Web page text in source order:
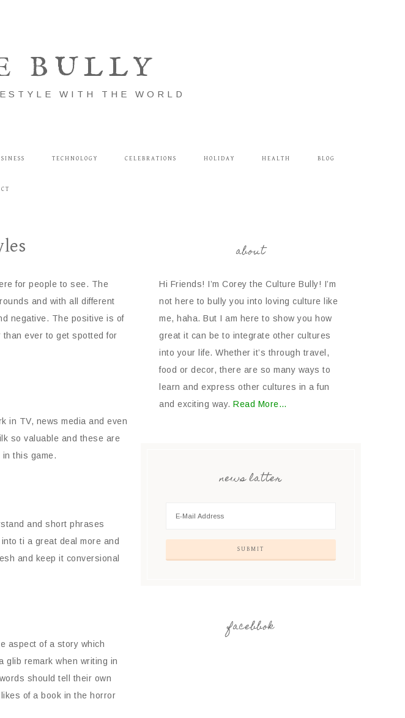
BULLY
WITH THE WORLD
TECHNOLOGY CELEBRATIONS HOLIDAY HEALTH BLOG
for people to see. The
and with all different
negative. The positive is of
ever to get spotted for
in TV, news media and even
so valuable and these are
this game.
and short phrases
ti a great deal more and
and keep it conversional
aspect of a story which
glib remark when writing in
should tell their own
of a book in the horror
about
Hi Friends! I’m Corey the Culture Bully! I’m
not here to bully you into loving culture like
me, haha. But I am here to show you how
great it can be to integrate other cultures
into your life. Whether it’s through travel,
food or decor, there are so many ways to
learn and express other cultures in a fun
and exciting way. Read More…
news latter
facebbok